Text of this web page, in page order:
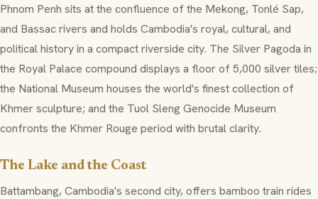
Phnom Penh sits at the confluence of the Mekong, Tonlé Sap,
and Bassac rivers and holds Cambodia's royal, cultural, and
political history in a compact riverside city. The Silver Pagoda in
the Royal Palace compound displays a floor of 5,000 silver tiles;
the National Museum houses the world's finest collection of
Khmer sculpture; and the Tuol Sleng Genocide Museum
confronts the Khmer Rouge period with brutal clarity.
The Lake and the Coast
Battambang, Cambodia's second city, offers bamboo train rides